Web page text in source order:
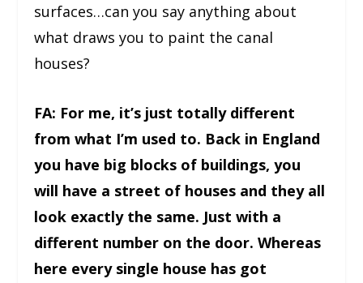
surfaces…can you say anything about
what draws you to paint the canal
houses?
FA: For me, it’s just totally different
from what I’m used to. Back in England
you have big blocks of buildings, you
will have a street of houses and they all
look exactly the same. Just with a
different number on the door. Whereas
here every single house has got